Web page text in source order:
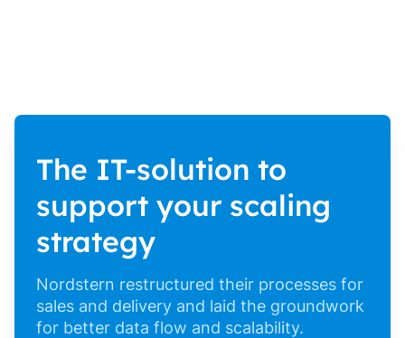
The IT-solution to
support your scaling
strategy
Nordstern restructured their processes for
sales and delivery and laid the groundwork
for better data flow and scalability.